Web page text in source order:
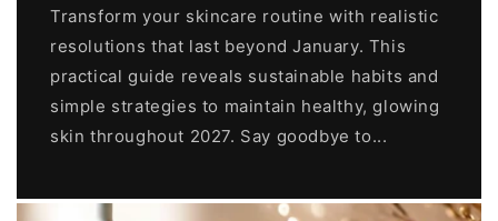
Transform your skincare routine with realistic
resolutions that last beyond January. This
practical guide reveals sustainable habits and
simple strategies to maintain healthy, glowing
skin throughout 2027. Say goodbye to...